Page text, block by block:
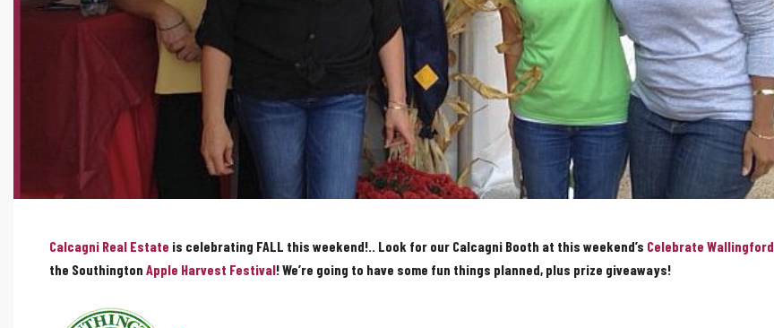
Calcagni Real Estate is celebrating FALL this weekend!.. Look for our Calcagni Booth at this weekend’s Celebrate Wallingford
the Southington Apple Harvest Festival! We’re going to have some fun things planned, plus prize giveaways!